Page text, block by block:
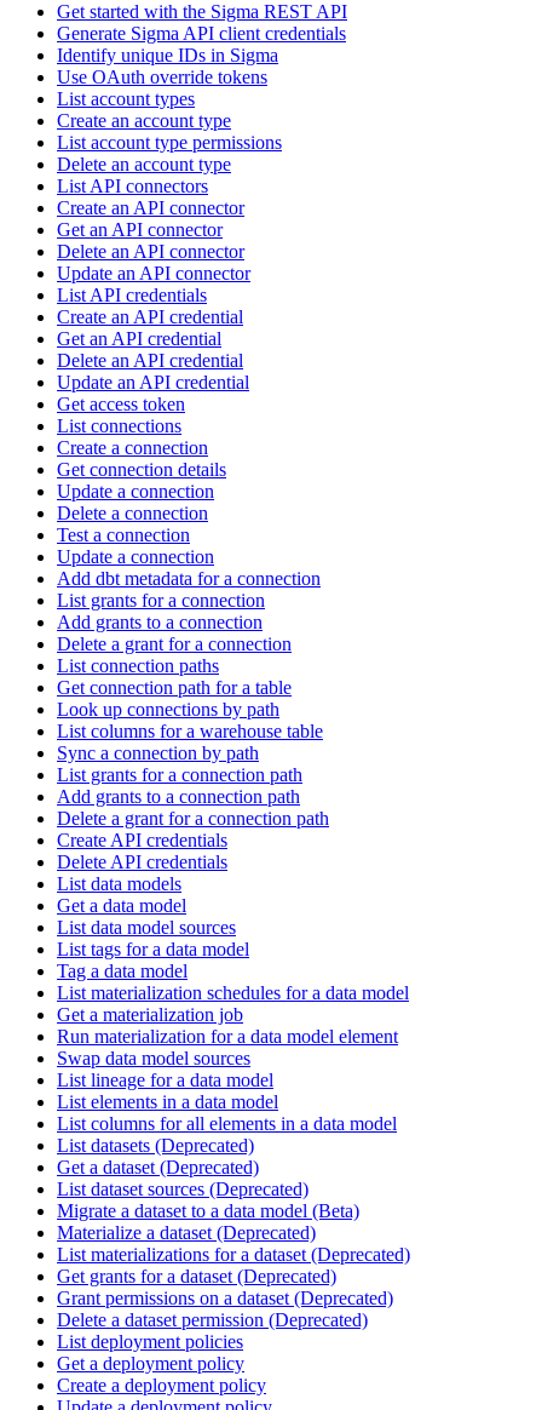
Get started with the Sigma REST API
Generate Sigma API client credentials
Identify unique IDs in Sigma
Use OAuth override tokens
List account types
Create an account type
List account type permissions
Delete an account type
List API connectors
Create an API connector
Get an API connector
Delete an API connector
Update an API connector
List API credentials
Create an API credential
Get an API credential
Delete an API credential
Update an API credential
Get access token
List connections
Create a connection
Get connection details
Update a connection
Delete a connection
Test a connection
Update a connection
Add dbt metadata for a connection
List grants for a connection
Add grants to a connection
Delete a grant for a connection
List connection paths
Get connection path for a table
Look up connections by path
List columns for a warehouse table
Sync a connection by path
List grants for a connection path
Add grants to a connection path
Delete a grant for a connection path
Create API credentials
Delete API credentials
List data models
Get a data model
List data model sources
List tags for a data model
Tag a data model
List materialization schedules for a data model
Get a materialization job
Run materialization for a data model element
Swap data model sources
List lineage for a data model
List elements in a data model
List columns for all elements in a data model
List datasets (Deprecated)
Get a dataset (Deprecated)
List dataset sources (Deprecated)
Migrate a dataset to a data model (Beta)
Materialize a dataset (Deprecated)
List materializations for a dataset (Deprecated)
Get grants for a dataset (Deprecated)
Grant permissions on a dataset (Deprecated)
Delete a dataset permission (Deprecated)
List deployment policies
Get a deployment policy
Create a deployment policy